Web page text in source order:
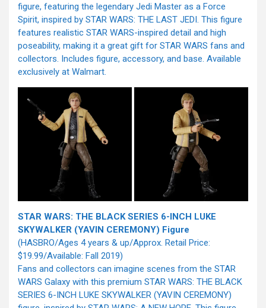
figure, featuring the legendary Jedi Master as a Force
Spirit, inspired by STAR WARS: THE LAST JEDI. This figure
features realistic STAR WARS-inspired detail and high
poseability, making it a great gift for STAR WARS fans and
collectors. Includes figure, accessory, and base. Available
exclusively at Walmart.
STAR WARS: THE BLACK SERIES 6-INCH LUKE
SKYWALKER (YAVIN CEREMONY) Figure
(HASBRO/Ages 4 years & up/Approx. Retail Price:
$19.99/Available: Fall 2019)
Fans and collectors can imagine scenes from the STAR
WARS Galaxy with this premium STAR WARS: THE BLACK
SERIES 6-INCH LUKE SKYWALKER (YAVIN CEREMONY)